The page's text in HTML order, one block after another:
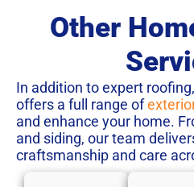
Other
In addition to expert
offers a full range of
and enhance your home.
and siding, our team
craftsmanship and care